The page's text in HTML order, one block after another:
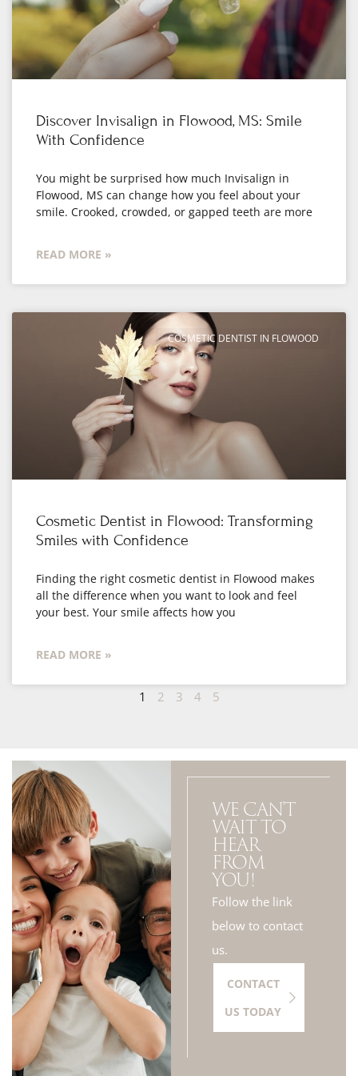
Discover Invisalign in Flowood, MS: Smile
With Confidence
You might be surprised how much Invisalign in
Flowood, MS can change how you feel about your
smile. Crooked, crowded, or gapped teeth are more
READ MORE »
COSMETIC DENTIST IN FLOWOOD
Cosmetic Dentist in Flowood: Transforming
Smiles with Confidence
Finding the right cosmetic dentist in Flowood makes
all the difference when you want to look and feel
your best. Your smile affects how you
READ MORE »
1 2 3 4 5
WE CAN'T
WAIT TO
HEAR
FROM
YOU!
Follow the link
below to contact
us.
CONTACT
US TODAY